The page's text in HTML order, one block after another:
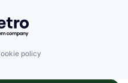
Getro.com
policy